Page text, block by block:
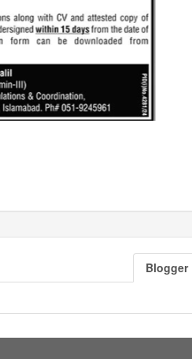
Blogger